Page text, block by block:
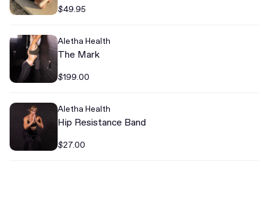
$49.95
Aletha Health
The Mark
$199.00
Aletha Health
Hip Resistance Band
$27.00